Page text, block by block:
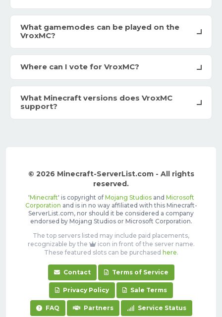
What gamemodes can be played on the
VroxMC?
Where can I vote for VroxMC?
What Minecraft versions does VroxMC
support?
© 2026 Minecraft-ServerList.com - All rights
reserved.
'Minecraft' is copyright of Mojang Studiosand Microsoft
Corporation and is in no way affiliated with this Minecraft-
ServerList.com, nor should it be considered a company
endorsed by Mojang Studios or Microsoft Corporation.
The top servers listed may include paid placements,
recognizable by the
icon in front of the server name.
These featured slots can be purchased here.
Contact Terms of Service
Privacy Policy Sale Terms
FAQ Partners Service Status